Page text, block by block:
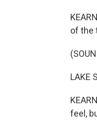
of the
LAKE
feel,